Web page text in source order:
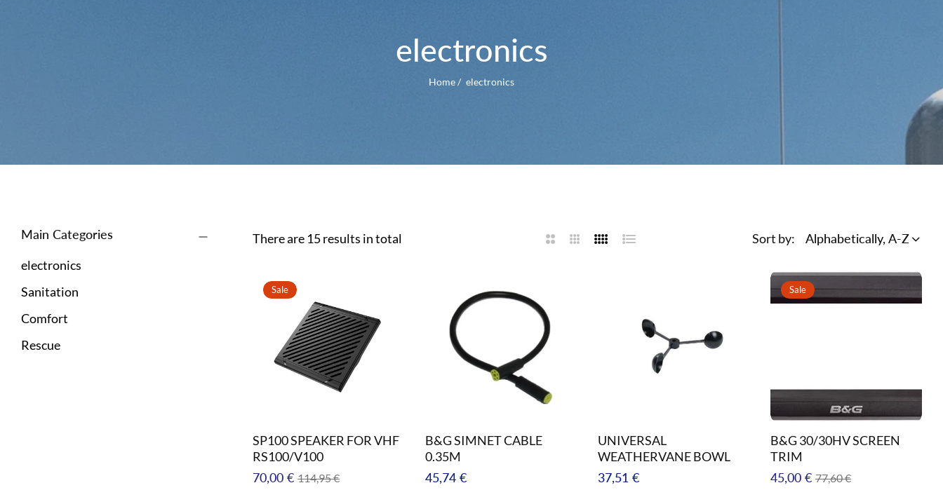
electronics
Home/ electronics
Main Categories
electronics
Sanitation
Comfort
Rescue
There are 15 results in total
2
3
4
List Sort by: Alphabetically, A-Z
Sale
SP100 SPEAKER FOR VHF
RS100/V100
Regular
70,00 €Sale
114,95 €
B&G SIMNET CABLE
0.35M
Regular
45,74 €
UNIVERSAL
WEATHERVANE BOWL
Regular
37,51 €
Sale
B&G 30/30HV SCREEN
TRIM
Regular
45,00 €Sale
77,60 €